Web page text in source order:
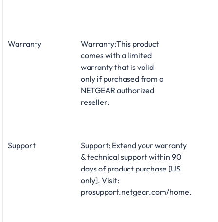
Warranty
Warranty:This product
comes with a limited
warranty that is valid
only if purchased from a
NETGEAR authorized
reseller.
Support
Support: Extend your warranty
& technical support within 90
days of product purchase [US
only]. Visit:
prosupport.netgear.com/home.